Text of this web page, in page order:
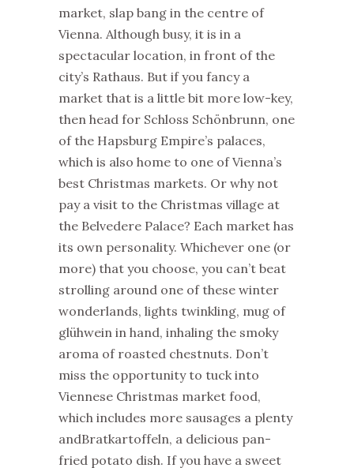
market, slap bang in the centre of
Vienna. Although busy, it is in a
spectacular location, in front of the
city’s Rathaus. But if you fancy a
market that is a little bit more low-key,
then head for Schloss Schönbrunn, one
of the Hapsburg Empire’s palaces,
which is also home to one of Vienna’s
best Christmas markets. Or why not
pay a visit to the Christmas village at
the Belvedere Palace? Each market has
its own personality. Whichever one (or
more) that you choose, you can’t beat
strolling around one of these winter
wonderlands, lights twinkling, mug of
glühwein in hand, inhaling the smoky
aroma of roasted chestnuts. Don’t
miss the opportunity to tuck into
Viennese Christmas market food,
which includes more sausages a plenty
andBratkartoffeln, a delicious pan-
fried potato dish. If you have a sweet